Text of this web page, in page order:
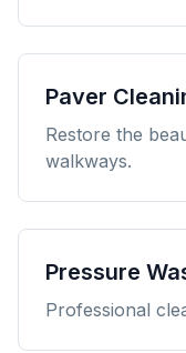
Paver
Restore the
walkways.
Pressure
Professional